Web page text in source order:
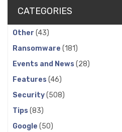
CATEGORIES
Other (43)
Ransomware (181)
Events and News (28)
Features (46)
Security(508)
Tips (83)
Google (50)